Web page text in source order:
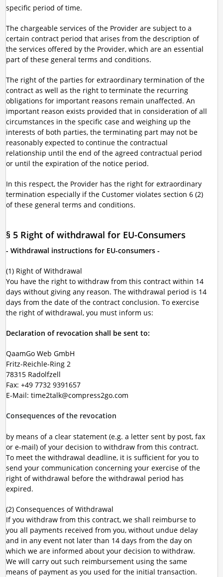
specific period of time.
The chargeable services of the Provider are subject to a
certain contract period that arises from the description of
the services offered by the Provider, which are an essential
part of these general terms and conditions.
The right of the parties for extraordinary termination of the
contract as well as the right to terminate the recurring
obligations for important reasons remain unaffected. An
important reason exists provided that in consideration of all
circumstances in the specific case and weighing up the
interests of both parties, the terminating part may not be
reasonably expected to continue the contractual
relationship until the end of the agreed contractual period
or until the expiration of the notice period.
In this respect, the Provider has the right for extraordinary
termination especially if the Customer violates section 6 (2)
of these general terms and conditions.
§ 5 Right of withdrawal for EU-Consumers
- Withdrawal instructions for EU-consumers -
(1) Right of Withdrawal
You have the right to withdraw from this contract within 14
days without giving any reason. The withdrawal period is 14
days from the date of the contract conclusion. To exercise
the right of withdrawal, you must inform us:
Declaration of revocation shall be sent to:
QaamGo Web GmbH
Fritz-Reichle-Ring 2
78315 Radolfzell
Fax: +49 7732 9391657
E-Mail: time2talk@compress2go.com
Consequences of the revocation
by means of a clear statement (e.g. a letter sent by post, fax
or e-mail) of your decision to withdraw from this contract.
To meet the withdrawal deadline, it is sufficient for you to
send your communication concerning your exercise of the
right of withdrawal before the withdrawal period has
expired.
(2) Consequences of Withdrawal
If you withdraw from this contract, we shall reimburse to
you all payments received from you, without undue delay
and in any event not later than 14 days from the day on
which we are informed about your decision to withdraw.
We will carry out such reimbursement using the same
means of payment as you used for the initial transaction.